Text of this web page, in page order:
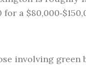
a
involving green